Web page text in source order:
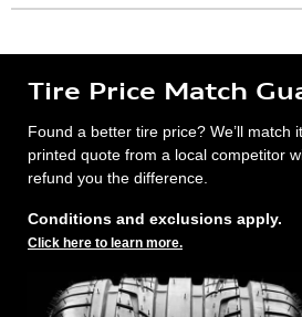
Tire Price Match
Found a better tire price? We’ll match
printed quote from a local competitor
refund you the difference.
Conditions and exclusions apply.
Click here to learn more.